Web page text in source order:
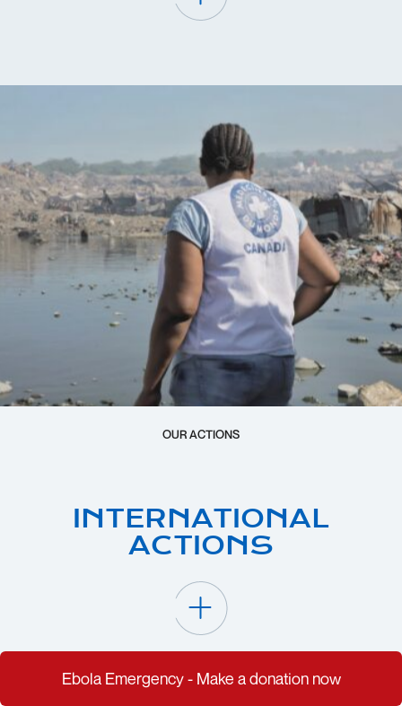
OUR ACTIONS
INTERNATIONAL
ACTIONS
Ebola Emergency - Make a donation now